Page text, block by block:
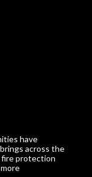
have
across the
fire protection